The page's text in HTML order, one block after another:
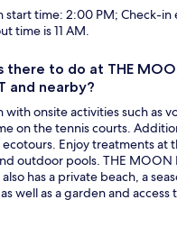
start time: 2:00 PM; Check-
time is 11 AM.
there to do at THE
and nearby?
with onsite activities such as
on the tennis courts.
Enjoy treatments at
outdoor pools. THE MOON
also has a private beach, a
well as a garden and